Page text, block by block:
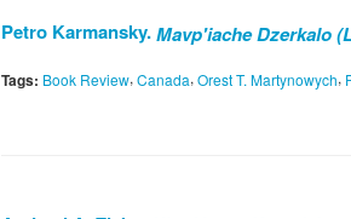
Petro Karmansky.Mavp'iache Dzerkalo
Tags: Book Review, Canada, Orest T. Martynowych,